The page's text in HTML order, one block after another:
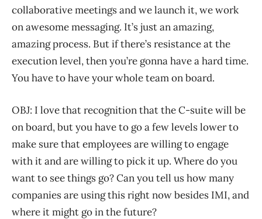
collaborative meetings and we launch it, we work
on awesome messaging. It’s just an amazing,
amazing process. But if there’s resistance at the
execution level, then you’re gonna have a hard time.
You have to have your whole team on board.
OBJ: I love that recognition that the C-suite will be
on board, but you have to go a few levels lower to
make sure that employees are willing to engage
with it and are willing to pick it up. Where do you
want to see things go? Can you tell us how many
companies are using this right now besides IMI, and
where it might go in the future?